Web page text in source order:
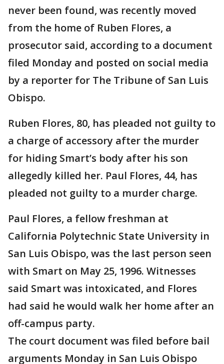
never been found, was recently moved
from the home of Ruben Flores, a
prosecutor said, according to a document
filed Monday and posted on social media
by a reporter for The Tribune of San Luis
Obispo.
Ruben Flores, 80, has pleaded not guilty to
a charge of accessory after the murder
for hiding Smart’s body after his son
allegedly killed her. Paul Flores, 44, has
pleaded not guilty to a murder charge.
Paul Flores, a fellow freshman at
California Polytechnic State University in
San Luis Obispo, was the last person seen
with Smart on May 25, 1996. Witnesses
said Smart was intoxicated, and Flores
had said he would walk her home after an
off-campus party.
The court document was filed before bail
arguments Monday in San Luis Obispo